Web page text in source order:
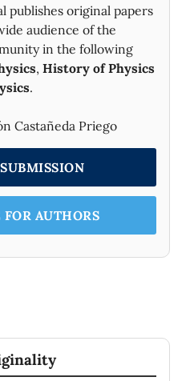
publishes original papers
audience of the
in the following
, History of Physics
.
Castañeda Priego
AUTHORS